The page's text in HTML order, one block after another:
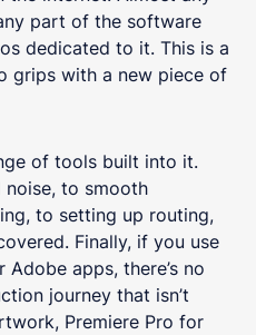
part of the software
dedicated to it. This is a
grips with a new piece of
of tools built into it.
to smooth
to setting up routing,
Finally, if you use
apps, there’s no
journey that isn’t
Premiere Pro for